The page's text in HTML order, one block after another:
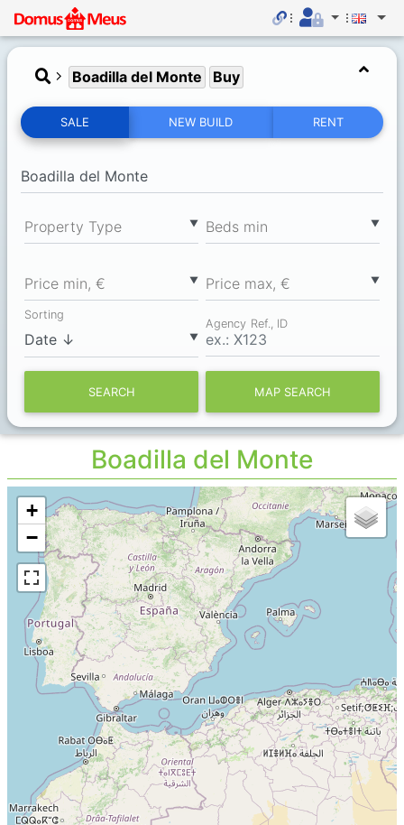
Boadilla del Monte Buy
SALE NEW BUILD RENT
▼
Property Type ▼
Вeds min
▼
Price min, € ▼
Price max, €
▼
Sorting
Agency Ref., ID
SEARCH MAP SEARCH
Boadilla del Monte
+
−